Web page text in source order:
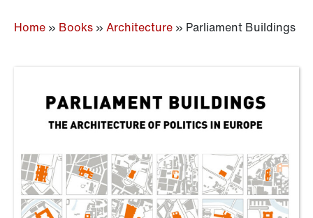
Home » Books » Architecture » Parliament Buildings